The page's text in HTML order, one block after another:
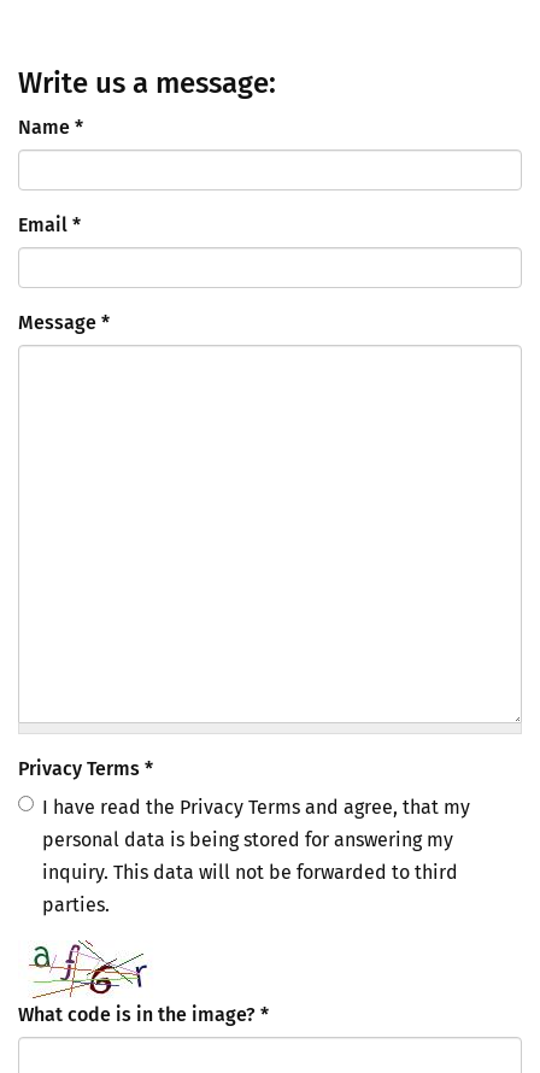
Write us a message:
Name *
Email *
Message *
Privacy Terms *
I have read the Privacy Terms and agree, that my
personal data is being stored for answering my
inquiry. This data will not be forwarded to third
parties.
What code is in the image? *